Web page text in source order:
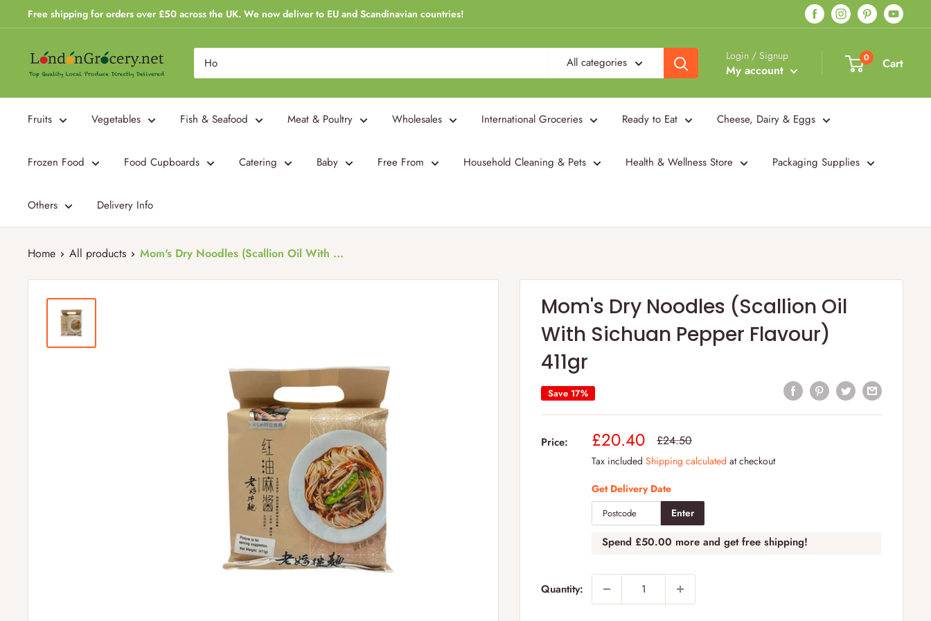
to
Free shipping for orders over £50 across the UK. We now deliver to EU and Scandinavian countries!
London
Grocery
All categories Login / Signup
My account
0 Cart
Fruits Vegetables Fish & Seafood Meat & Poultry Wholesales International Groceries Ready to Eat Cheese, Dairy & Eggs
Frozen Food Food Cupboards Catering Baby Free From Household Cleaning & Pets Health & Wellness Store Packaging Supplies
Others Delivery Info
Home All products Mom's Dry Noodles (Scallion Oil With ...
Mom's Dry Noodles (Scallion Oil
With Sichuan Pepper Flavour)
411gr
Save 17%
Price: Sale
price
£20.40 Regular
£24.50
Tax includedShipping calculated at checkout
Get Delivery Date
Enter
Spend £50.00 more and get free shipping!
Quantity: